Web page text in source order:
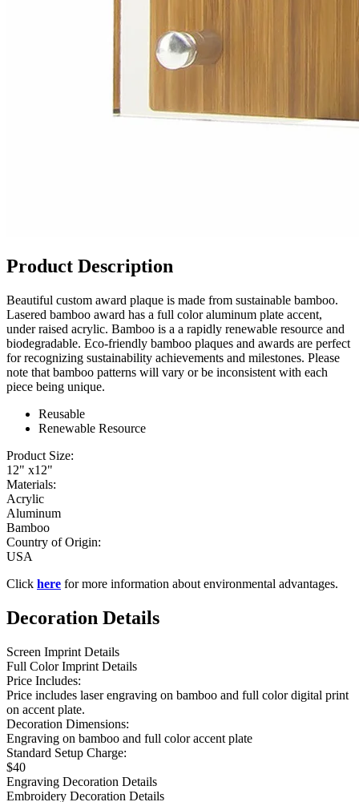
Product Description
Beautiful custom award plaque is made from sustainable bamboo.
Lasered bamboo award has a full color aluminum plate accent,
under raised acrylic. Bamboo is a a rapidly renewable resource and
biodegradable. Eco-friendly bamboo plaques and awards are perfect
for recognizing sustainability achievements and milestones. Please
note that bamboo patterns will vary or be inconsistent with each
piece being unique.
Reusable
Renewable Resource
Product Size:
12" x12"
Materials:
Acrylic
Aluminum
Bamboo
Country of Origin:
USA
Click here for more information about environmental advantages.
Decoration Details
Screen Imprint Details
Full Color Imprint Details
Price Includes:
Price includes laser engraving on bamboo and full color digital print
on accent plate.
Decoration Dimensions:
Engraving on bamboo and full color accent plate
Standard Setup Charge:
$40
Engraving Decoration Details
Embroidery Decoration Details